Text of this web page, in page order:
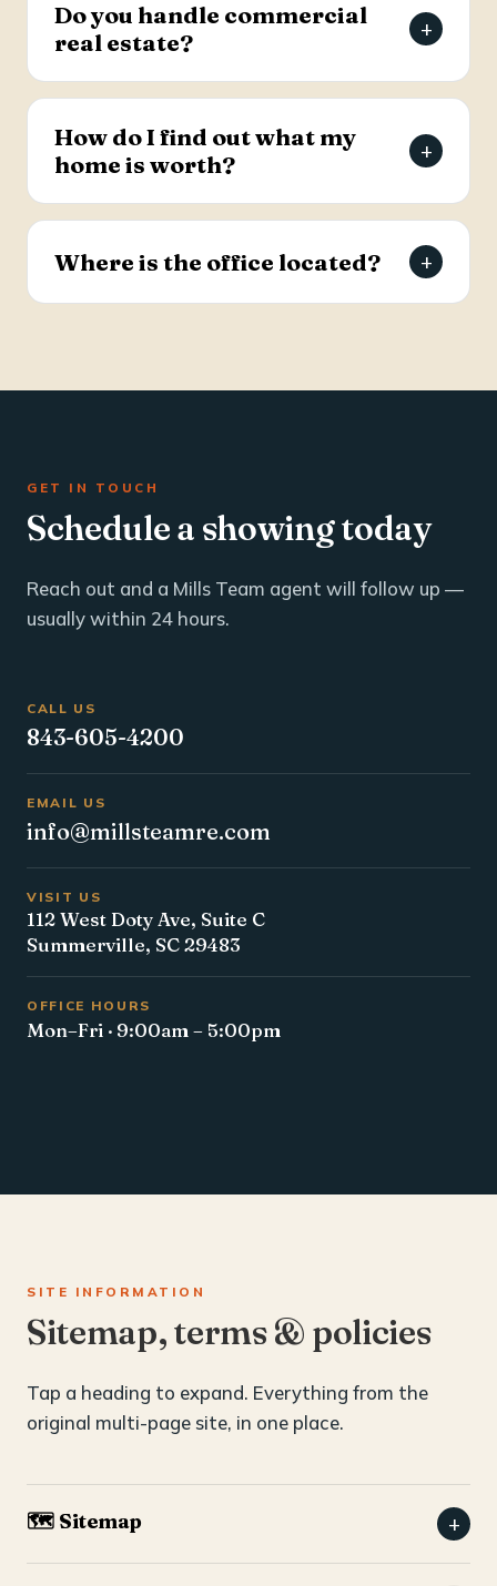
weigh buying versus renting and find the right
home, with dedicated resources for military
buyers.
Do you handle commercial
real estate?
+
Yes. The Mills Team handles commercial real
County through a dedicated commercial
specialist with over 25 years of industry
experience.
How do I find out what my
home is worth?
+
Request a free, agent-prepared home value
report. Unlike automated software estimates, a
Mills Team agent gives you an accurate valuation
based on local market data — typically within 24
Where is the office located? +
GET IN TOUCH
Schedule a showing today
Reach out and a Mills Team agent will follow up —
usually within 24 hours.
CALL US
843-605-4200
EMAIL US
info@millsteamre.com
VISIT US
112 West Doty Ave, Suite C
Summerville, SC 29483
OFFICE HOURS
Mon–Fri · 9:00am – 5:00pm
SITE INFORMATION
Sitemap, terms & policies
Tap a heading to expand. Everything from the
original multi-page site, in one place.
🗺️ Sitemap +